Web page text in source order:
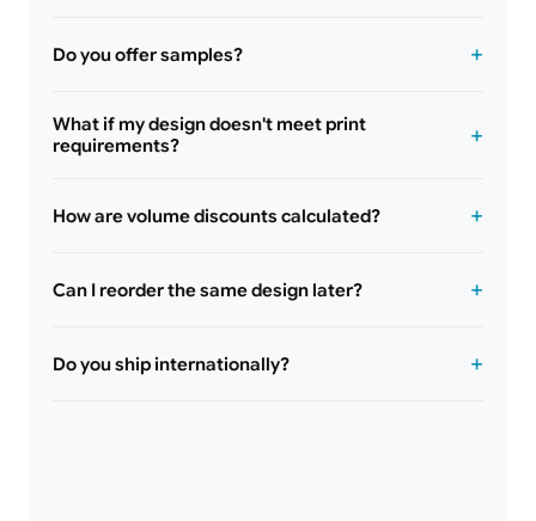
Do you offer samples?
What if my design doesn't meet print
requirements?
How are volume discounts calculated?
Can I reorder the same design later?
Do you ship internationally?